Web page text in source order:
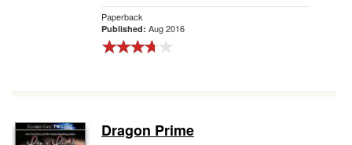
Paperback
Published: Aug 2016
Dragon Prime